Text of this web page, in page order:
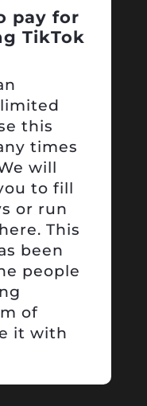
pay for
TikTok
this
times
will
to fill
or run
This
been
people
of
it with